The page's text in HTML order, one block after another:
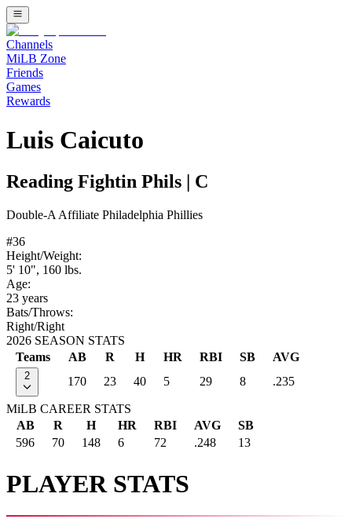
Channels
MiLB Zone
Friends
Games
Rewards
Luis Caicuto
Reading Fightin Phils C
Double-A Affiliate Philadelphia Phillies
#36
Height/Weight:
5' 10", 160 lbs.
Age:
23 years
Bats/Throws:
Right/Right
2026 SEASON STATS
Teams
AB R H HR RBI SB AVG
2 170 23 40 5 29 8 .235
MiLB CAREER STATS
AB
R H HR RBI AVG
SB
596
70 148 6 72 .248 13
PLAYER STATS